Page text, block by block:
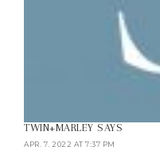
TWIN+MARLEY SAYS
APR. 7, 2022 AT 7:37 PM